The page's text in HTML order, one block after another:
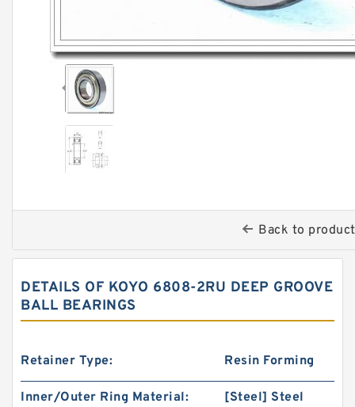
Back to
DETAILS OF KOYO 6808-2RU DEEP GROOVE
BALL BEARINGS
Retainer Type: Resin Forming
Inner/Outer Ring Material: [Steel] Steel